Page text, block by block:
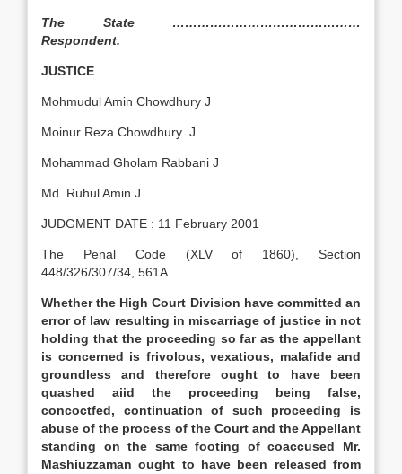
The State ………………………………………
Respondent.
JUSTICE
Mohmudul Amin Chowdhury J
Moinur Reza Chowdhury J
Mohammad Gholam Rabbani J
Md. Ruhul Amin J
JUDGMENT DATE : 11 February 2001
The Penal Code (XLV of 1860), Section
448/326/307/34, 561A .
Whether the High Court Division have committed an
error of law resulting in miscarriage of justice in not
holding that the proceeding so far as the appellant
is concerned is frivolous, vexatious, malafide and
groundless and therefore ought to have been
quashed aiid the proceeding being false,
concoctfed, continuation of such proceeding is
abuse of the process of the Court and the Appellant
standing on the same footing of coaccused Mr.
Mashiuzzaman ought to have been released from